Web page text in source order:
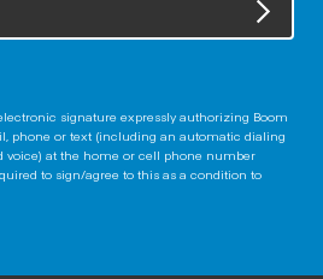
signature expressly authorizing Boom
phone or text (including an automatic dialing
voice) at the home or cell phone number
to sign/agree to this as a condition to